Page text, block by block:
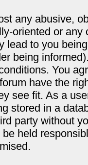
any abusive,
oriented or
lead to you
being
You
have the
see fit. As a
stored in a
party without
held